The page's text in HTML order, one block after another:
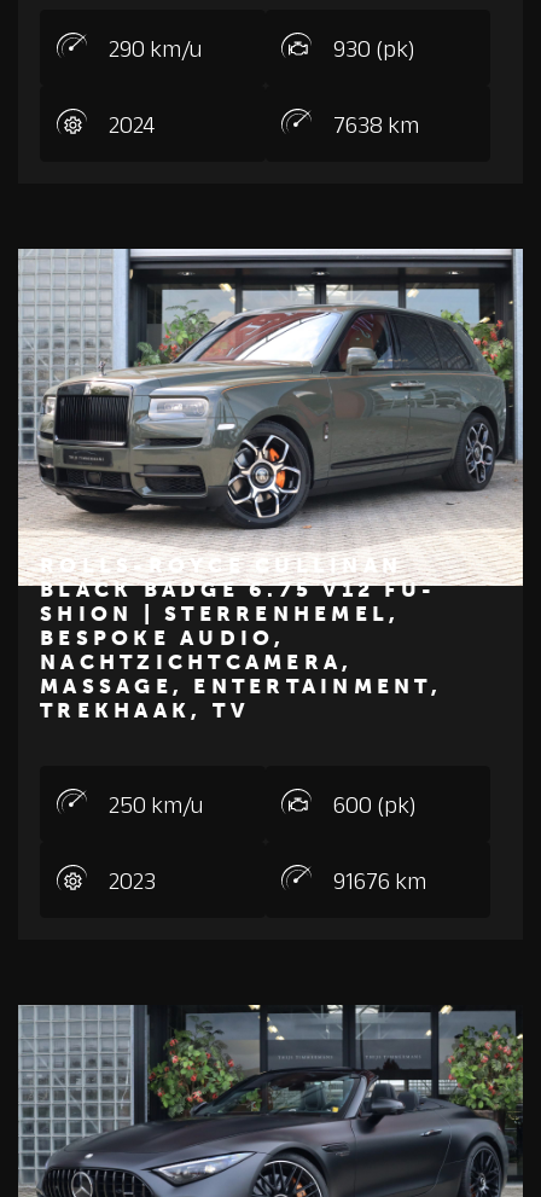
290 km/u 930 (pk)
2024 7638 km
ROLLS-ROYCE
€ 379.950
ROLLS-ROYCE CULLINAN
BLACK BADGE 6.75 V12 FU-
SHION | STERRENHEMEL,
BESPOKE AUDIO,
NACHTZICHTCAMERA,
MASSAGE, ENTERTAINMENT,
TREKHAAK, TV
250 km/u 600 (pk)
2023 91676 km